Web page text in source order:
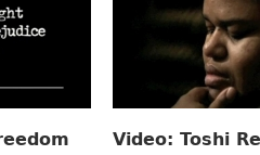
Video: Toshi